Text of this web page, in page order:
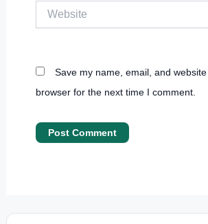
Save my name, email, and
browser for the next time I comment.